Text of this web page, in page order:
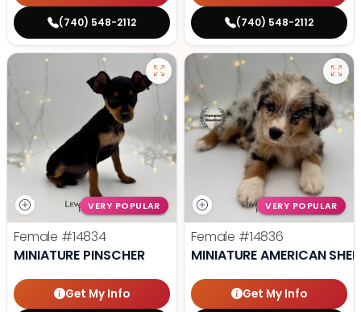
(740) 548-2112 (740) 548-2112
VERY POPULAR
Female #14834
MINIATURE PINSCHER
Get My Info
VERY POPULAR
Female #14836
MINIATURE AMERICAN
Get My Info